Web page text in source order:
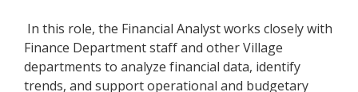
In this role, the Financial Analyst works closely with
Finance Department staff and other Village
departments to analyze financial data, identify
trends, and support operational and budgetary